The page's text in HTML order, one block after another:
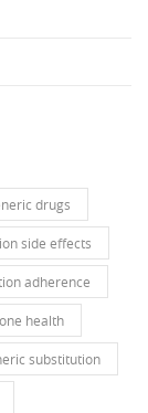
drugs
side effects
adherence
health
substitution